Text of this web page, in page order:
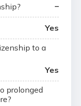
–
Yes
to a
Yes
prolonged